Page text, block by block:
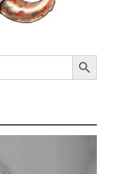
Search Button